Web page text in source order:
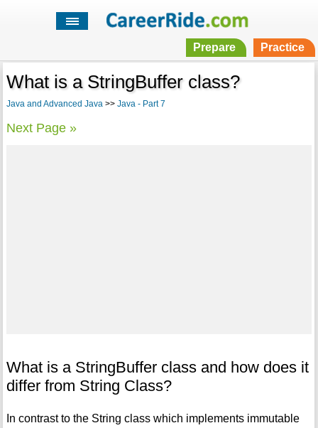
Prepare Practice
What is a StringBuffer class?
Java and Advanced Java>> Java - Part 7
Next Page »
What is a StringBuffer class and how does it
differ from String Class?
In contrast to the String class which implements immutable